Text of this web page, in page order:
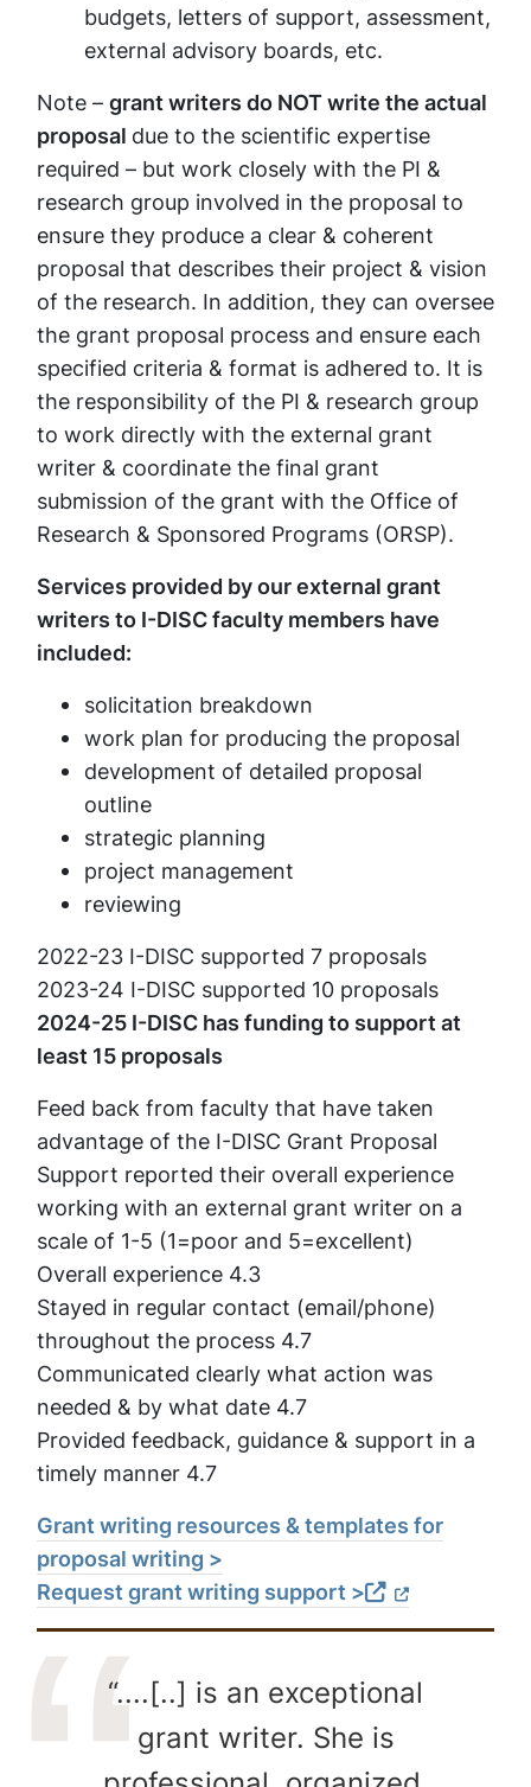
budgets, letters of support, assessment,
external advisory boards, etc.
Note – grant writers do NOT write the actual
proposal due to the scientific expertise
required – but work closely with the PI &
research group involved in the proposal to
ensure they produce a clear & coherent
proposal that describes their project & vision
of the research. In addition, they can oversee
the grant proposal process and ensure each
specified criteria & format is adhered to. It is
the responsibility of the PI & research group
to work directly with the external grant
writer & coordinate the final grant
submission of the grant with the Office of
Research & Sponsored Programs (ORSP).
Services provided by our external grant
writers to I-DISC faculty members have
included:
solicitation breakdown
work plan for producing the proposal
development of detailed proposal
outline
strategic planning
project management
reviewing
2022-23 I-DISC supported 7 proposals
2023-24 I-DISC supported 10 proposals
2024-25 I-DISC has funding to support at
least 15 proposals
Feed back from faculty that have taken
advantage of the I-DISC Grant Proposal
Support reported their overall experience
working with an external grant writer on a
scale of 1-5 (1=poor and 5=excellent)
Overall experience 4.3
Stayed in regular contact (email/phone)
throughout the process 4.7
Communicated clearly what action was
needed & by what date 4.7
Provided feedback, guidance & support in a
timely manner 4.7
Grant writing resources & templates for
proposal writing >
Request grant writing support >
“....[..] is an exceptional
grant writer. She is